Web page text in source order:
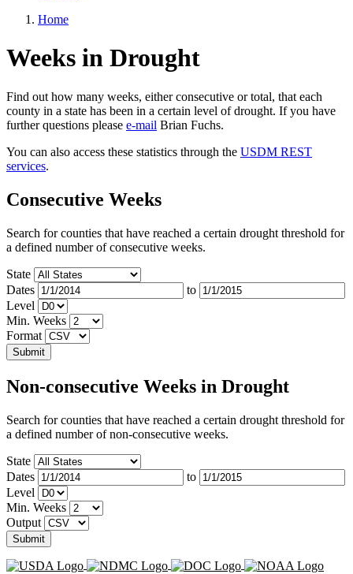
Home
Weeks in Drought
Find out how many weeks, either consecutive or total, that each
county in a state has been in a certain level of drought. If you have
further questions please e-mail Brian Fuchs.
You can also access these statistics through the USDM REST
services.
Consecutive Weeks
Search for counties that have reached a certain drought threshold for
a defined number of consecutive weeks.
State
Dates
to
Level
Min. Weeks
Format
Non-consecutive Weeks in Drought
Search for counties that have reached a certain drought threshold for
a defined number of non-consecutive weeks.
State
Dates
to
Level
Min. Weeks
Output